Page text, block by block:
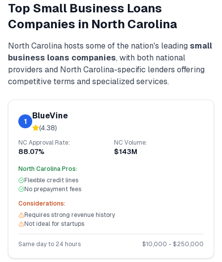
Top Small Business Loans
Companies in North Carolina
North Carolina hosts some of the nation's leading small
business loans companies, with both national
providers and North Carolina-specific lenders offering
competitive terms and specialized services.
1
BlueVine
(4.38)
NC Approval Rate:
88.07%
NC Volume:
$143M
North CarolinaPros:
Flexible credit lines
No prepayment fees
Considerations:
Requires strong revenue history
Not ideal for startups
Same day to 24 hours $10,000 - $250,000